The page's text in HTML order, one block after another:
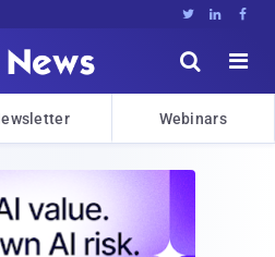
  


Webinars